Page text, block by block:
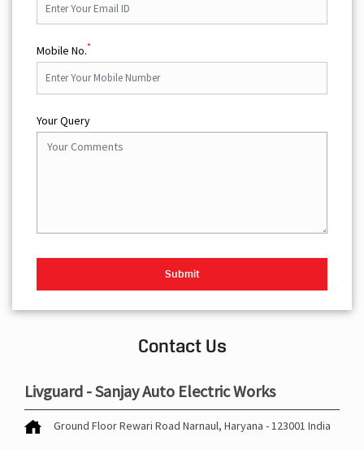
Mobile No.*
Your Query
Contact Us
Livguard - Sanjay Auto Electric Works
Ground FloorRewari Road Narnaul, Haryana -123001 India